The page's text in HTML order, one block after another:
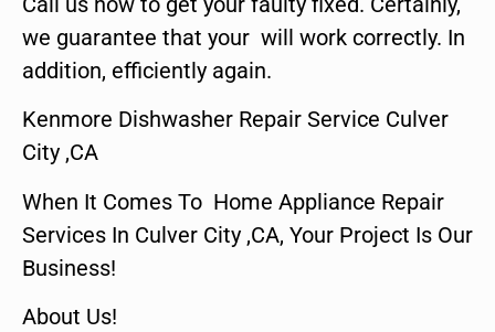
we guarantee that your will work correctly. In
addition, efficiently again.
Kenmore Dishwasher Repair Service Culver
City ,CA
When It Comes To Home Appliance Repair
Services In Culver City ,CA, Your Project Is Our
Business!
About Us!